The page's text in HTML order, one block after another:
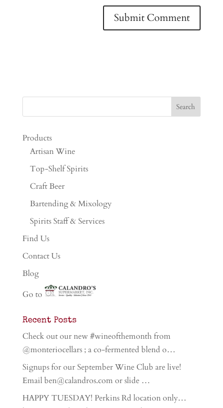
Products
Artisan Wine
Top-Shelf Spirits
Craft Beer
Bartending & Mixology
Spirits Staff & Services
Find Us
Contact Us
Blog
Go to
Recent Posts
Check out our new #wineofthemonth from
@monteriocellars ; a co-fermented blend o…
Signups for our September Wine Club are live!
Email ben@calandros.com or slide …
HAPPY TUESDAY! Perkins Rd location only…